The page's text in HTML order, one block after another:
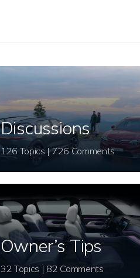
Discussions
126 Topics | 726 Comments
Owner’s Tips
32 Topics | 82 Comments